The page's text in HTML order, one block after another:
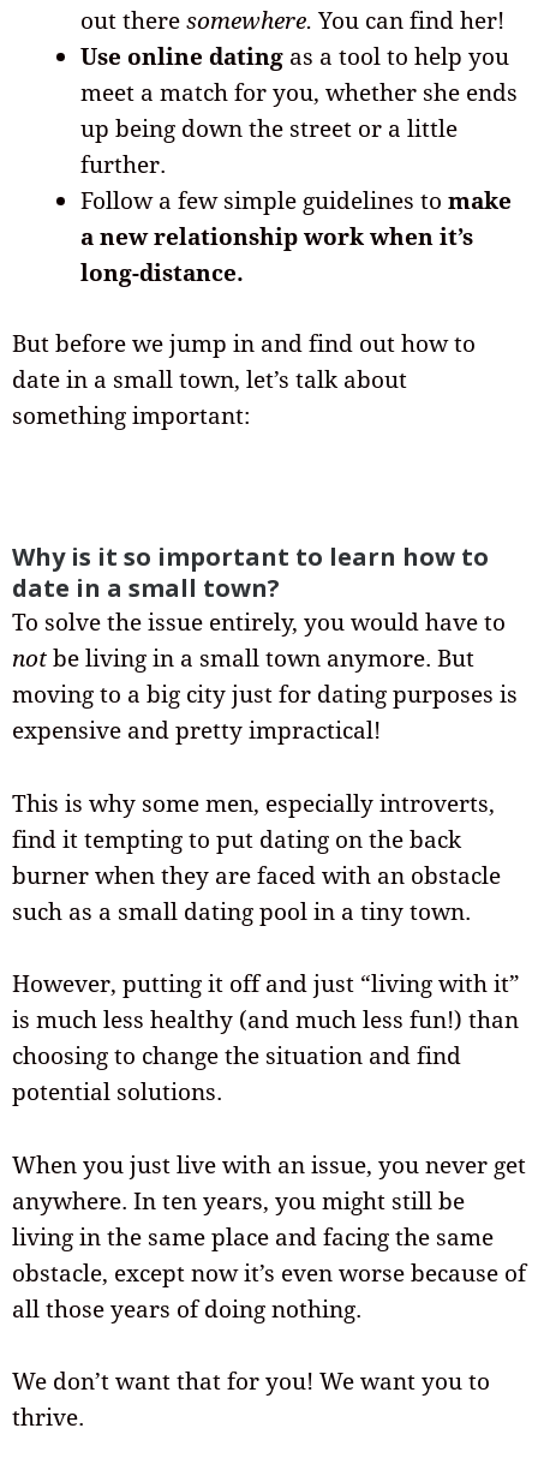
out theresomewhere. You can find her!
Use online dating as a tool to help you
meet a match for you, whether she ends
up being down the street or a little
further.
Follow a few simple guidelines to make
a new relationship work when it’s
long-distance.
But before we jump in and find out how to
date in a small town, let’s talk about
something important:
Why is it so important to learn how to
date in a small town?
To solve the issue entirely, you would have to
notbe living in a small town anymore. But
moving to a big city just for dating purposes is
expensive and pretty impractical!
This is why some men, especially introverts,
find it tempting to put dating on the back
burner when they are faced with an obstacle
such as a small dating pool in a tiny town.
However, putting it off and just “living with it”
is much less healthy (and much less fun!) than
choosing to change the situation and find
potential solutions.
When you just live with an issue, you never get
anywhere. In ten years, you might still be
living in the same place and facing the same
obstacle, except now it’s even worse because of
all those years of doing nothing.
We don’t want that for you! We want you to
thrive.